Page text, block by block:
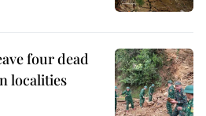
four dead
localities